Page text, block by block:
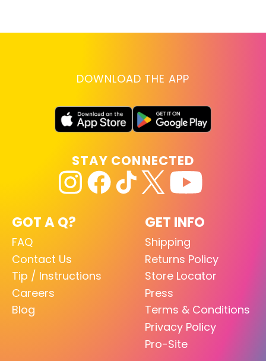
DOWNLOAD THE APP
GOT A Q?
FAQ
Contact Us
Tip / Instructions
Careers
Blog
GET INFO
Shipping
Returns Policy
Store Locator
Press
Terms & Conditions
Privacy Policy
Pro-Site
STAY CONNECTED